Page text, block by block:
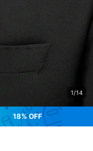
1/14
18% OFF